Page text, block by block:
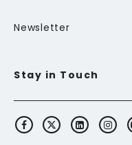
Newsletter
Stay in Touch